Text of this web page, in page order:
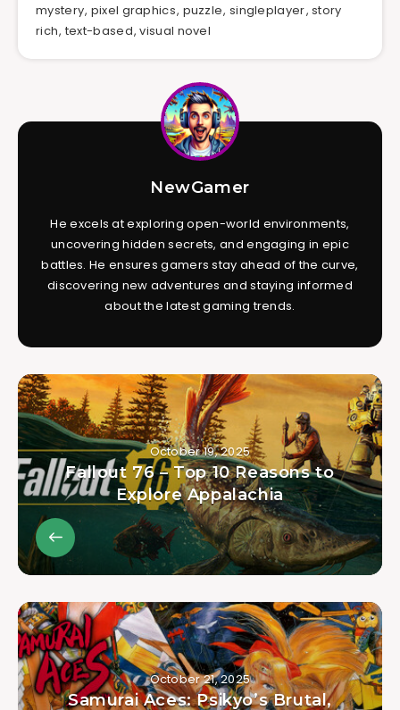
mystery, pixel graphics, puzzle, singleplayer,story
rich, text-based,visual novel
NewGamer
He excels at exploring open-world environments,
uncovering hidden secrets, and engaging in epic
battles. He ensures gamers stay ahead of the curve,
discovering new adventures and staying informed
about the latest gaming trends.
October 19, 2025
Fallout 76 – Top 10 Reasons to
Explore Appalachia
October 21, 2025
Samurai Aces: Psikyo’s Brutal,